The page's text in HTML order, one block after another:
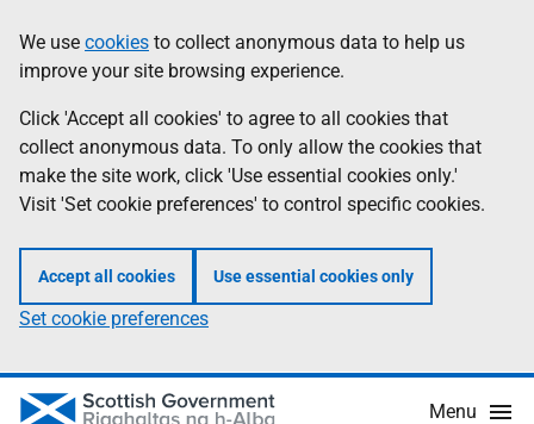
to
main
content
help
Information
We use cookies to collect anonymous data to help us
improve your site browsing experience.
Click 'Accept all cookies' to agree to all cookies that
collect anonymous data. To only allow the cookies that
make the site work, click 'Use essential cookies only.'
Visit 'Set cookie preferences' to control specific cookies.
Accept all cookies Use essential cookies only
Set cookie preferences
Menu